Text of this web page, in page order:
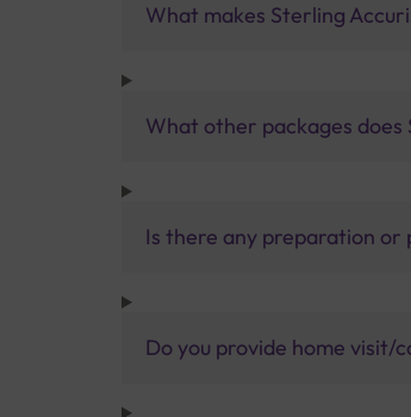
What makes Sterling
What other packages does
Is there any preparation
Do you provide home visit/